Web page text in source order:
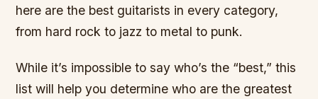
here are the best guitarists in every category,
from hard rock to jazz to metal to punk.
While it’s impossible to say who’s the “best,” this
list will help you determine who are the greatest